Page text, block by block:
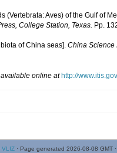
(Vertebrata: Aves) of the Gulf of
College Station, Texas. Pp.
of China seas]. China Science
available online at http://www.itis.gov
VLIZ· Page generated 2026-08-08 GMT